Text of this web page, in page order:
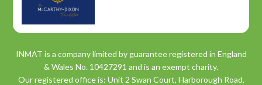
INMAT is a company limited by guarantee registered in England
& Wales No. 10427291 and is an exempt charity.
Our registered office is: Unit 2 Swan Court, Harborough Road,